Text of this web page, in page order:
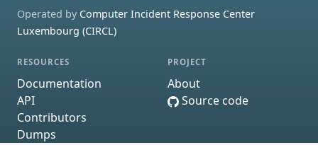
Operated by Computer Incident Response Center
Luxembourg (CIRCL)
RESOURCES
Documentation
API
Contributors
Dumps
PROJECT
About
Source code